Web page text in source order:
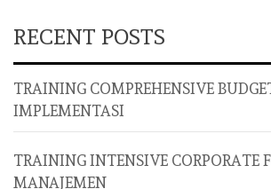
RECENT POSTS
TRAINING COMPREHENSIVE
IMPLEMENTASI
TRAINING INTENSIVE CORPORATE
MANAJEMEN